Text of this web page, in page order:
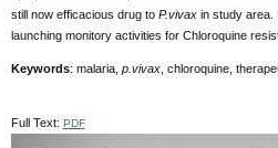
still now efficacious drug to P.vivaxin study area.
launching monitory activities for Chloroquine
Keywords: malaria, p.vivax, chloroquine,
Full Text: PDF